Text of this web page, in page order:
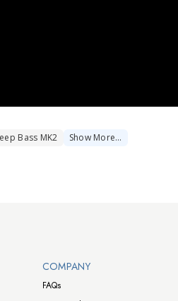
Bass MK2 Show More…
COMPANY
FAQs